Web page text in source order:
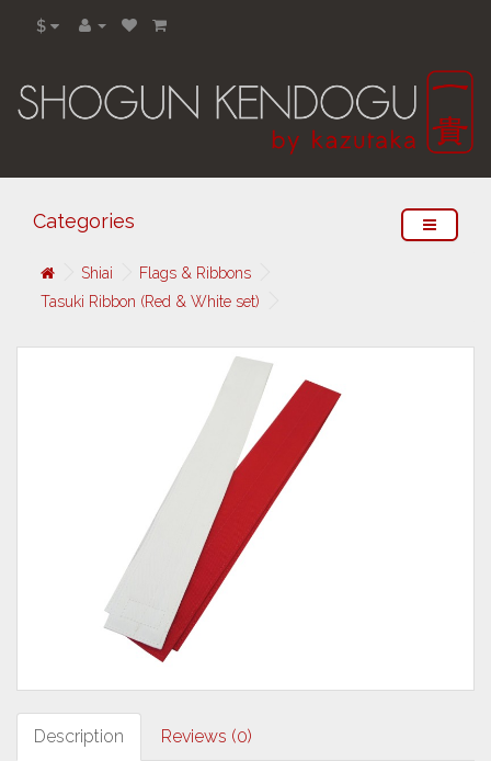
$
Categories
Shiai
Flags & Ribbons
Tasuki Ribbon (Red & White set)
Description Reviews (0)